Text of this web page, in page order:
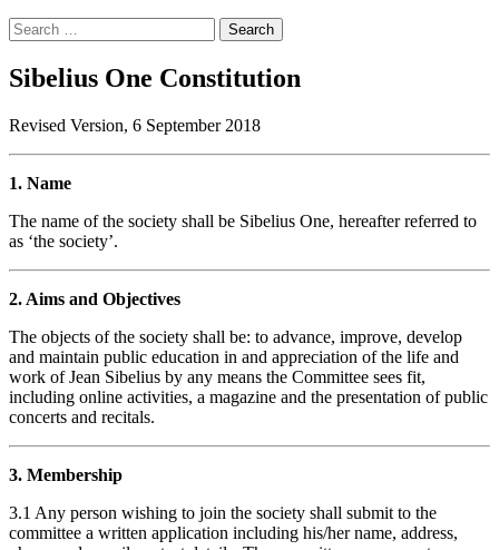
Search
for:
Sibelius One Constitution
Revised Version, 6 September 2018
1. Name
The name of the society shall be Sibelius One, hereafter referred to
as ‘the society’.
2. Aims and Objectives
The objects of the society shall be: to advance, improve, develop
and maintain public education in and appreciation of the life and
work of Jean Sibelius by any means the Committee sees fit,
including online activities, a magazine and the presentation of public
concerts and recitals.
3. Membership
3.1 Any person wishing to join the society shall submit to the
committee a written application including his/her name, address,